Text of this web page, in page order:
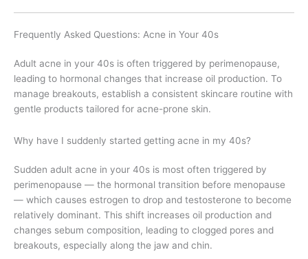
Frequently Asked Questions: Acne in Your 40s
Adult acne in your 40s is often triggered by perimenopause,
leading to hormonal changes that increase oil production. To
manage breakouts, establish a consistent skincare routine with
gentle products tailored for acne-prone skin.
Why have I suddenly started getting acne in my 40s?
Sudden adult acne in your 40s is most often triggered by
perimenopause — the hormonal transition before menopause
— which causes estrogen to drop and testosterone to become
relatively dominant. This shift increases oil production and
changes sebum composition, leading to clogged pores and
breakouts, especially along the jaw and chin.